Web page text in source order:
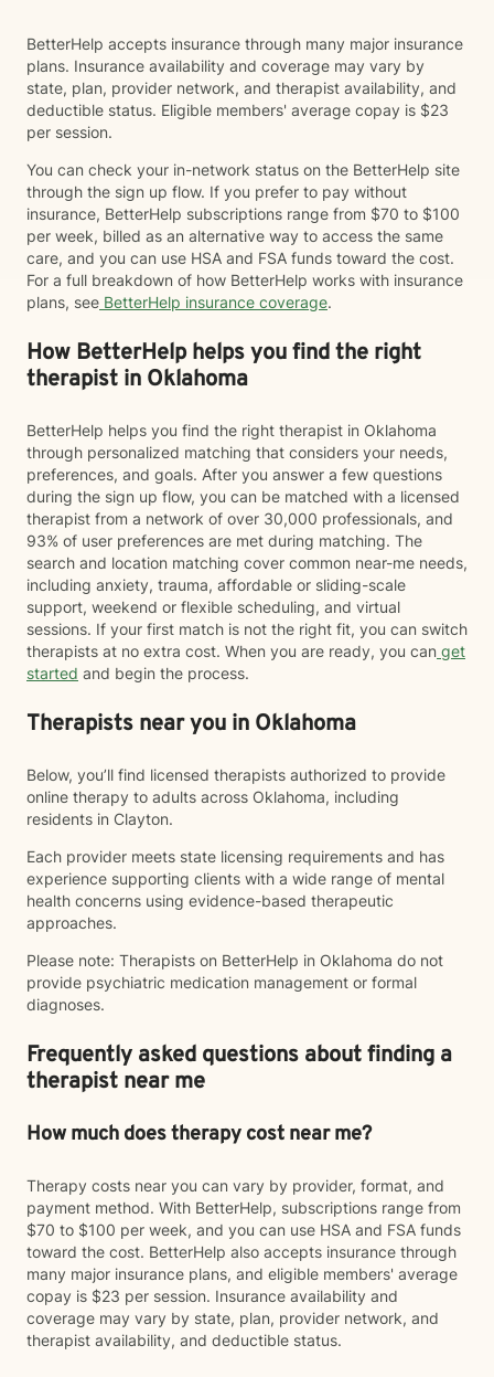
BetterHelp accepts insurance through many major insurance
plans. Insurance availability and coverage may vary by
state, plan, provider network, and therapist availability, and
deductible status. Eligible members' average copay is $23
per session.
You can check your in-network status on the BetterHelp site
through the sign up flow. If you prefer to pay without
insurance, BetterHelp subscriptions range from $70 to $100
per week, billed as an alternative way to access the same
care, and you can use HSA and FSA funds toward the cost.
For a full breakdown of how BetterHelp works with insurance
plans, see BetterHelp insurance coverage.
How BetterHelp helps you find the right
therapist in Oklahoma
BetterHelp helps you find the right therapist in Oklahoma
through personalized matching that considers your needs,
preferences, and goals. After you answer a few questions
during the sign up flow, you can be matched with a licensed
therapist from a network of over 30,000 professionals, and
93% of user preferences are met during matching. The
search and location matching cover common near-me needs,
including anxiety, trauma, affordable or sliding-scale
support, weekend or flexible scheduling, and virtual
sessions. If your first match is not the right fit, you can switch
therapists at no extra cost. When you are ready, you can get
started and begin the process.
Therapists near you in Oklahoma
Below, you’ll find licensed therapists authorized to provide
online therapy to adults across Oklahoma, including
residents in Clayton.
Each provider meets state licensing requirements and has
experience supporting clients with a wide range of mental
health concerns using evidence-based therapeutic
approaches.
Please note: Therapists on BetterHelp in Oklahoma do not
provide psychiatric medication management or formal
diagnoses.
Frequently asked questions about finding a
therapist near me
How much does therapy cost near me?
Therapy costs near you can vary by provider, format, and
payment method. With BetterHelp, subscriptions range from
$70 to $100 per week, and you can use HSA and FSA funds
toward the cost. BetterHelp also accepts insurance through
many major insurance plans, and eligible members' average
copay is $23 per session. Insurance availability and
coverage may vary by state, plan, provider network, and
therapist availability, and deductible status.